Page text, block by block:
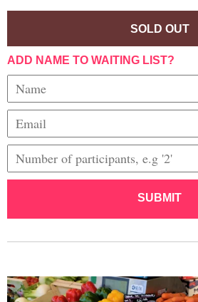
SOLD OUT
ADD NAME TO WAITING LIST?
SUBMIT